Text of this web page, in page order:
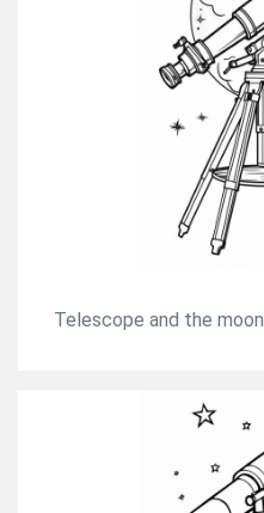
Telescope and the moon